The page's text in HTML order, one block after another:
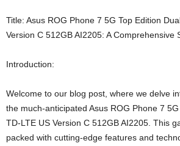
Title: Asus ROG Phone 7 5G Top Edition
Version C 512GB AI2205: A Comprehensive
Introduction:
Welcome to our blog post, where we delve
the much-anticipated Asus ROG Phone 7
TD-LTE US Version C 512GB AI2205. This
packed with cutting-edge features and